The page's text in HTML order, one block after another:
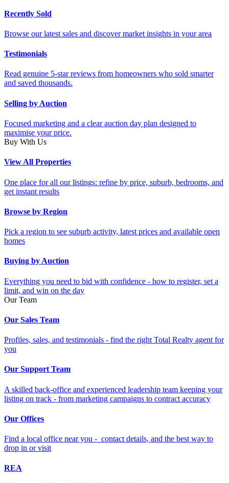
Recently Sold
Browse our latest sales and discover market insights in your area
Testimonials
Read genuine 5-star reviews from homeowners who sold smarter
and saved thousands.
Selling by Auction
Focused marketing and a clear auction day plan designed to
maximise your price.
Buy With Us
View All Properties
One place for all our listings: refine by price, suburb, bedrooms, and
get instant results
Browse by Region
Pick a region to see suburb activity, latest prices and available open
homes
Buying by Auction
Everything you need to bid with confidence - how to register, set a
limit, and win on the day
Our Team
Our Sales Team
Profiles, sales, and testimonials - find the right Total Realty agent for
you
Our Support Team
A skilled back-office and experienced leadership team keeping your
listing on track - from marketing campaigns to contract accuracy
Our Offices
Find a local office near you - contact details, and the best way to
drop in or visit
REA